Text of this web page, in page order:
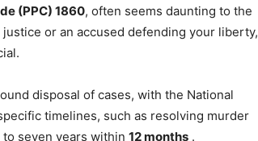
(PPC) 1860, often seems daunting to the
or an accused defending your liberty,
disposal of cases, with the National
timelines, such as resolving murder
seven years within 12 months .